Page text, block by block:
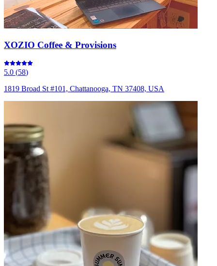
XOZIO Coffee & Provisions
5.0 (58)
1819 Broad St #101, Chattanooga, TN 37408, USA